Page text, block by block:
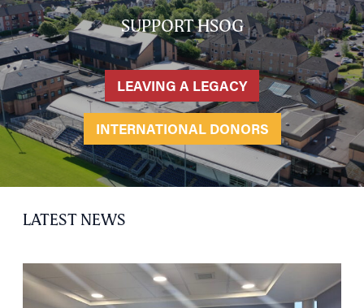
SUPPORT HSOG
LEAVING A LEGACY
INTERNATIONAL DONORS
LATEST NEWS